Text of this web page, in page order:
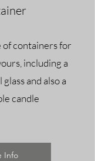
of containers for
including a
and also a
candle
Info